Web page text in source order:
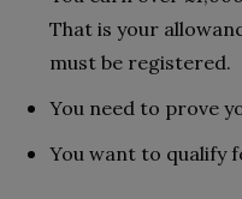
That is your
must be registered.
You need to prove
You want to qualify